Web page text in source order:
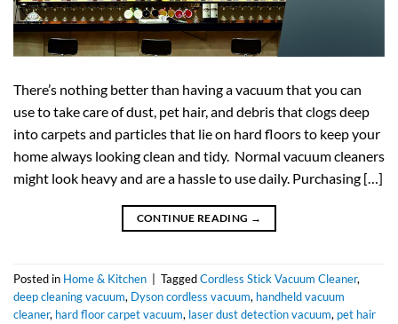
There’s nothing better than having a vacuum that you can
use to take care of dust, pet hair, and debris that clogs deep
into carpets and particles that lie on hard floors to keep your
home always looking clean and tidy. Normal vacuum cleaners
might look heavy and are a hassle to use daily. Purchasing […]
CONTINUE READING →
Posted in Home & Kitchen TaggedCordless Stick Vacuum Cleaner,
deep cleaning vacuum, Dyson cordless vacuum, handheld vacuum
cleaner, hard floor carpet vacuum, laser dust detection vacuum, pet hair